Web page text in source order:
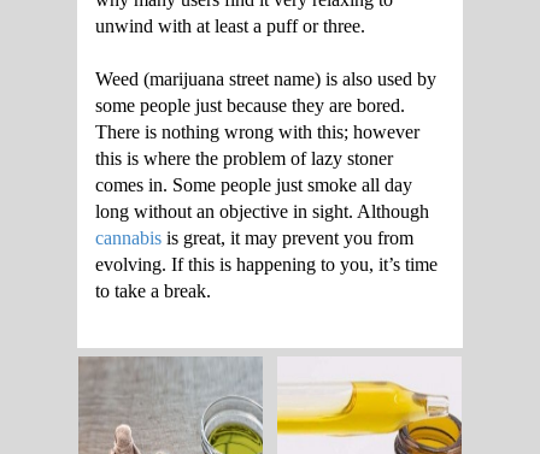
unwind with at least a puff or three.
Weed (marijuana street name) is also used by
some people just because they are bored.
There is nothing wrong with this; however
this is where the problem of lazy stoner
comes in. Some people just smoke all day
long without an objective in sight. Although
cannabis is great, it may prevent you from
evolving. If this is happening to you, it’s time
to take a break.